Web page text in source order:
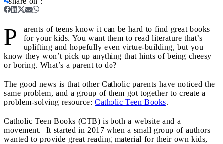
P
arents of teens know it can be hard to find great books
for your kids. You want them to read literature that’s
uplifting and hopefully even virtue-building, but you
know they won’t pick up anything that hints of being cheesy
or boring. What’s a parent to do?
The good news is that other Catholic parents have noticed the
same problem, and a group of them got together to create a
problem-solving resource: Catholic Teen Books.
Catholic Teen Books (CTB) is both a website and a
movement. It started in 2017 when a small group of authors
wanted to provide great reading material for their own kids,